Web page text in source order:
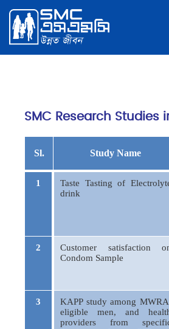
SMC Research Studies
Sl. Study Name
1
Taste Tasting of
drink
2
Customer satisfaction
Condom Sample
3
KAPP study among
eligible men, and
providers from